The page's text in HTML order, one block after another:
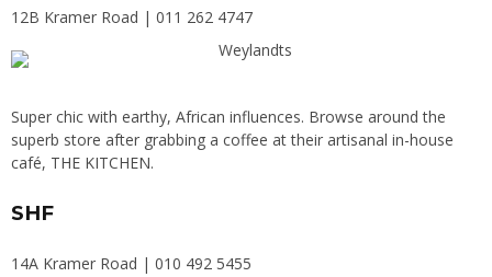
12B Kramer Road | 011 262 4747
Super chic with earthy, African influences. Browse around the
superb store after grabbing a coffee at their artisanal in-house
café, THE KITCHEN.
SHF
14A Kramer Road | 010 492 5455